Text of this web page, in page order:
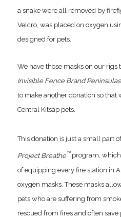
a snake were all removed by
Velcro, was placed on oxygen
designed for pets.
We have those masks on our rigs
Invisible Fence Brand Peninsulas
to make another donation so that
Central Kitsap pets.
This donation is just a small part
Project Breathe™ program,
of equipping every fire station in
oxygen masks. These masks
pets who are suffering from
rescued from fires and often save